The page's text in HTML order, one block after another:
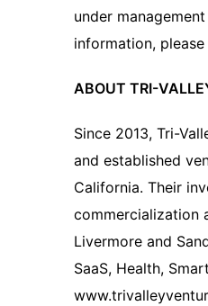
under
information,
ABOUT TRI-
Since 2013, Tri-
and established
California. Their
commercialization
Livermore and
SaaS, Health,